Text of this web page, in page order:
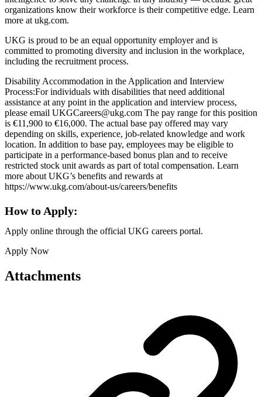
organizations know their workforce is their competitive edge. Learn
more at ukg.com.
UKG is proud to be an equal opportunity employer and is
committed to promoting diversity and inclusion in the workplace,
including the recruitment process.
Disability Accommodation in the Application and Interview
Process:For individuals with disabilities that need additional
assistance at any point in the application and interview process,
please email UKGCareers@ukg.com The pay range for this position
is €11,900 to €16,000. The actual base pay offered may vary
depending on skills, experience, job-related knowledge and work
location. In addition to base pay, employees may be eligible to
participate in a performance-based bonus plan and to receive
restricted stock unit awards as part of total compensation. Learn
more about UKG’s benefits and rewards at
https://www.ukg.com/about-us/careers/benefits
How to Apply:
Apply online through the official UKG careers portal.
Apply Now
Attachments